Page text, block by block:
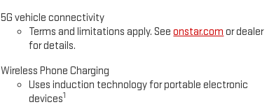
5G vehicle connectivity
Terms and limitations apply. Seeonstar.com or dealer
for details.
Wireless Phone Charging
Uses induction technology for portable electronic
devices1